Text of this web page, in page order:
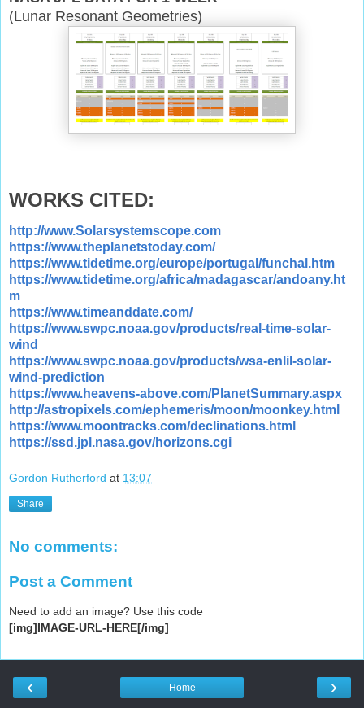
(Lunar Resonant Geometries)
WORKS CITED:
http://www.Solarsystemscope.com
https://www.theplanetstoday.com/
https://www.tidetime.org/europe/portugal/funchal.htm
https://www.tidetime.org/africa/madagascar/andoany.ht
m
https://www.timeanddate.com/
https://www.swpc.noaa.gov/products/real-time-solar-
wind
https://www.swpc.noaa.gov/products/wsa-enlil-solar-
wind-prediction
https://www.heavens-above.com/PlanetSummary.aspx
http://astropixels.com/ephemeris/moon/moonkey.html
https://www.moontracks.com/declinations.html
https://ssd.jpl.nasa.gov/horizons.cgi
Gordon Rutherford at 13:07
Share
No comments:
Post a Comment
Need to add an image? Use this code
[img]IMAGE-URL-HERE[/img]
‹ ›
Home